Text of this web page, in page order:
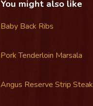
You might also like
Baby Back Ribs
Pork Tenderloin Marsala
Angus Reserve Strip Steak